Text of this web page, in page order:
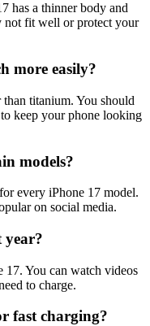
has a thinner body and
not fit well or protect your
more easily?
than titanium. You should
keep your phone looking
models?
every iPhone 17 model.
on social media.
year?
17. You can watch videos
to charge.
fast charging?